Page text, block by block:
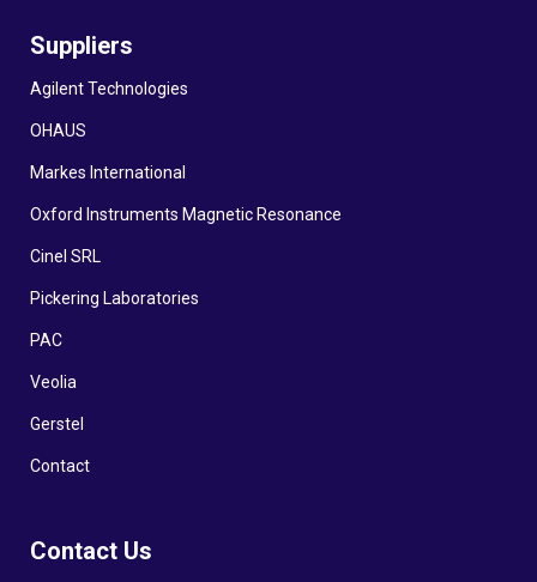
Suppliers
Agilent Technologies
OHAUS
Markes International
Oxford Instruments Magnetic Resonance
Cinel SRL
Pickering Laboratories
PAC
Veolia
Gerstel
Contact
Contact Us